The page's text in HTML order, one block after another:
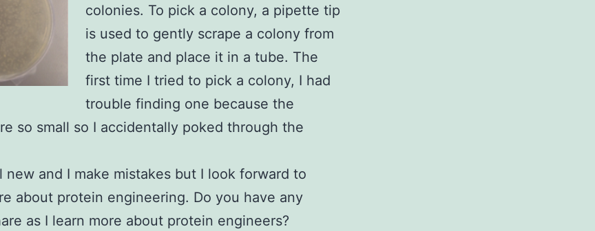
colonies. To pick a colony, a pipette tip
is used to gently scrape a colony from
the plate and place it in a tube. The
first time I tried to pick a colony, I had
trouble finding one because the
so small so I accidentally poked through the
new and I make mistakes but I look forward to
about protein engineering. Do you have any
as I learn more about protein engineers?